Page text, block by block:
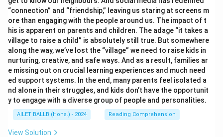
“connection” and “friendship,” leaving us staring at screens m
ore than engaging with the people around us. The impact of t
his is apparent on parents and children. The adage “it takes a
village to raise a child” is absolutely still true. But somewhere
along the way, we’ve lost the “village” we need to raise kids in
nurturing, creative, and safe ways. And as a result, families ar
e missing out on crucial learning experiences and much need
ed support systems. In the end, many parents feel isolated a
nd alone in their struggles, and kids don’t have the opportunit
y to engage with a diverse group of people and personalities.
AILET BALLB (Hons.) - 2024 Reading Comprehension
View Solution